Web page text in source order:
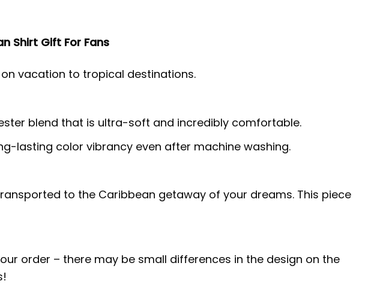
Shirt Gift For Fans
vacation to tropical destinations.
blend that is ultra-soft and incredibly comfortable.
lasting color vibrancy even after machine washing.
to the Caribbean getaway of your dreams. This piece
order – there may be small differences in the design on the